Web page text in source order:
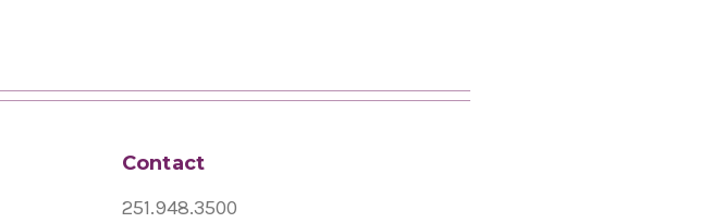
Contact
251.948.3500